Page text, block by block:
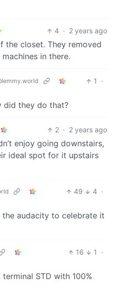
4 · 2 years ago
the closet. They removed
in there.
1
·
did they do that?
2 · 2 years ago
enjoy going downstairs,
ideal spot for it upstairs
49 4 ·
the audacity to celebrate it
16 1
·
STD with 100%